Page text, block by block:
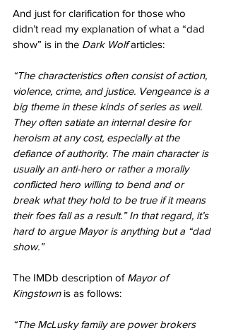
And just for clarification for those who
didn’t read my explanation of what a “dad
show” is in the Dark Wolf articles:
“The characteristics often consist of action,
violence, crime, and justice. Vengeance is a
big theme in these kinds of series as well.
They often satiate an internal desire for
heroism at any cost, especially at the
defiance of authority. The main character is
usually an anti-hero or rather a morally
conflicted hero willing to bend and or
break what they hold to be true if it means
their foes fall as a result.” In that regard, it’s
hard to argue Mayor is anything but a “dad
show.”
The IMDb description of Mayor of
Kingstown is as follows:
“The McLusky family are power brokers